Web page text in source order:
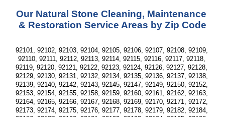
Our Natural Stone Cleaning, Maintenance
& Restoration Service Areas by Zip Code
92101, 92102, 92103, 92104, 92105, 92106, 92107, 92108, 92109,
92110, 92111, 92112, 92113, 92114, 92115, 92116, 92117, 92118,
92119, 92120, 92121, 92122, 92123, 92124, 92126, 92127, 92128,
92129, 92130, 92131, 92132, 92134, 92135, 92136, 92137, 92138,
92139, 92140, 92142, 92143, 92145, 92147, 92149, 92150, 92152,
92153, 92154, 92155, 92158, 92159, 92160, 92161, 92162, 92163,
92164, 92165, 92166, 92167, 92168, 92169, 92170, 92171, 92172,
92173, 92174, 92175, 92176, 92177, 92178, 92179, 92182, 92184,